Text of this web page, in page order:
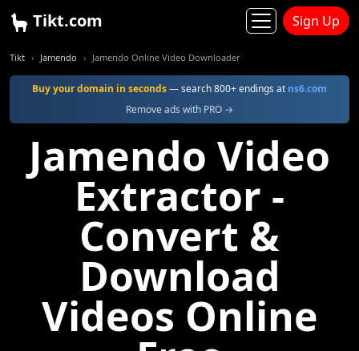
Tikt.com Sign Up
Tikt Jamendo Jamendo Online Video Downloader
Buy your domain in seconds— search 800+ endings at ns6.com
Remove ads with PRO →
Jamendo Video
Extractor -
Convert &
Download
Videos Online